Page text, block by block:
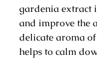
gardenia extract
and improve the
delicate aroma
helps to calm